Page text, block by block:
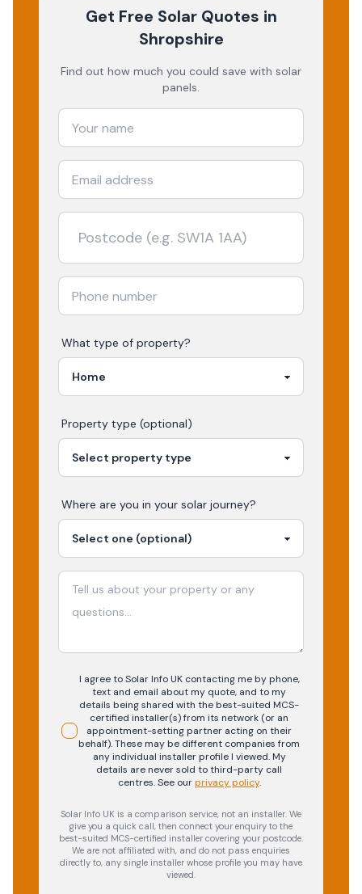
Get Free Solar Quotes in
Shropshire
Find out how much you could save with solar
panels.
What type of property?
Property type (optional)
Where are you in your solar journey?
I agree to Solar Info UK contacting me by phone,
text and email about my quote, and to my
details being shared with the best-suited MCS-
certified installer(s) from its network (or an
appointment-setting partner acting on their
behalf). These may be different companies from
any individual installer profile I viewed. My
details are never sold to third-party call
centres.See our privacy policy.
Solar Info UK is a comparison service, not an installer. We
give you a quick call, then connect your enquiry to the
best-suited MCS-certified installer covering your postcode.
We are not affiliated with, and do not pass enquiries
directly to, any single installer whose profile you may have
viewed.